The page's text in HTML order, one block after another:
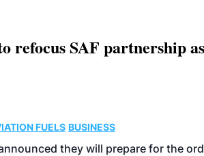
refocus SAF partnership
FUELS BUSINESS
they will prepare for the